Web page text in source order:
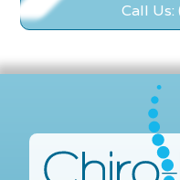
Call